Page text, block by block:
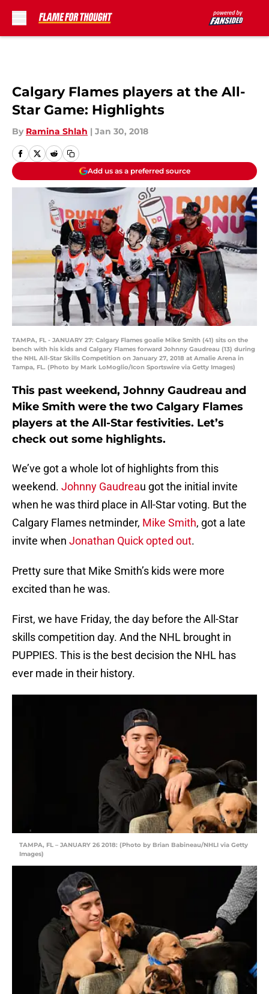
Calgary Flames players at the All-
Star Game: Highlights
By Ramina Shlah | Jan 30, 2018
Add us as a preferred source
TAMPA, FL - JANUARY 27: Calgary Flames goalie Mike Smith (41) sits on the
bench with his kids and Calgary Flames forward Johnny Gaudreau (13) during
the NHL All-Star Skills Competition on January 27, 2018 at Amalie Arena in
Tampa, FL. (Photo by Mark LoMoglio/Icon Sportswire via Getty Images)
This past weekend, Johnny Gaudreau and
Mike Smith were the two Calgary Flames
players at the All-Star festivities. Let’s
check out some highlights.
We’ve got a whole lot of highlights from this
weekend. Johnny Gaudreau got the initial invite
when he was third place in All-Star voting. But the
Calgary Flames netminder, Mike Smith, got a late
invite when Jonathan Quick opted out.
Pretty sure that Mike Smith’s kids were more
excited than he was.
First, we have Friday, the day before the All-Star
skills competition day. And the NHL brought in
PUPPIES. This is the best decision the NHL has
ever made in their history.
TAMPA, FL – JANUARY 26 2018: (Photo by Brian Babineau/NHLI via Getty
Images)